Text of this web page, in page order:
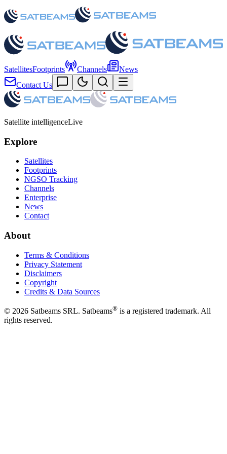
SatellitesFootprints Channels
News
Contact Us
Satellite intelligenceLive
Explore
Satellites
Footprints
NGSO Tracking
Channels
Enterprise
News
Contact
About
Terms & Conditions
Privacy Statement
Disclaimers
Copyright
Credits & Data Sources
© 2026 Satbeams SRL. Satbeams® is a registered trademark. All
rights reserved.